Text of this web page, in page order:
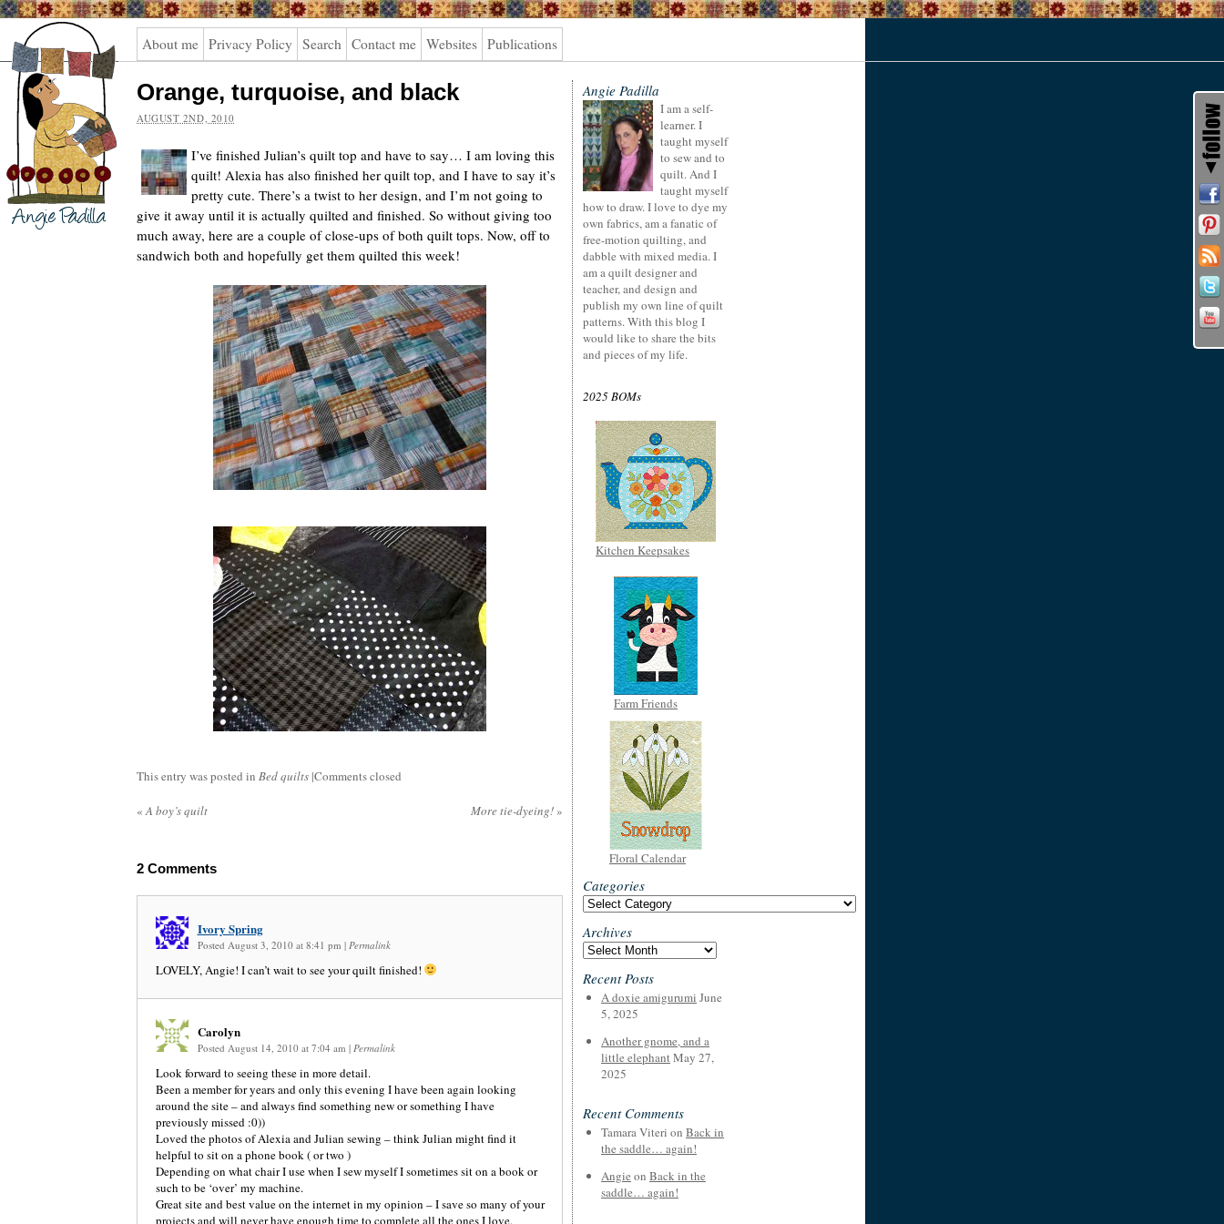
Angie
Padilla
About me Privacy Policy Search Contact me Websites Publications
Orange, turquoise, and black
AUGUST 2ND, 2010
I’ve finished Julian’s quilt top and have to say… I am loving this
quilt! Alexia has also finished her quilt top, and I have to say it’s
pretty cute. There’s a twist to her design, and I’m not going to
give it away until it is actually quilted and finished. So without giving too
much away, here are a couple of close-ups of both quilt tops. Now, off to
sandwich both and hopefully get them quilted this week!
This entry was posted in Bed quilts |Comments closed
«A boy’s quilt More tie-dyeing!»
2 Comments
Ivory Spring
Posted August 3, 2010 at 8:41 pm | Permalink
LOVELY, Angie! I can’t wait to see your quilt finished!
Carolyn
Posted August 14, 2010 at 7:04 am | Permalink
Look forward to seeing these in more detail.
Been a member for years and only this evening I have been again looking
around the site – and always find something new or something I have
previously missed :0))
Loved the photos of Alexia and Julian sewing – think Julian might find it
helpful to sit on a phone book ( or two )
Depending on what chair I use when I sew myself I sometimes sit on a book or
such to be ‘over’ my machine.
Great site and best value on the internet in my opinion – I save so many of your
projects and will never have enough time to complete all the ones I love.
Angie Padilla
I am a self-
learner. I
taught myself
to sew and to
quilt. And I
taught myself
how to draw. I love to dye my
own fabrics, am a fanatic of
free-motion quilting, and
dabble with mixed media. I
am a quilt designer and
teacher, and design and
publish my own line of quilt
patterns. With this blog I
would like to share the bits
and pieces of my life.
2025 BOMs
Kitchen Keepsakes
Farm Friends
Floral Calendar
Categories
Categories
Archives
Archives
Recent Posts
A doxie amigurumi June
5, 2025
Another gnome, and a
little elephantMay 27,
2025
Recent Comments
Tamara Viteri on Back in
the saddle… again!
Angie on Back in the
saddle… again!